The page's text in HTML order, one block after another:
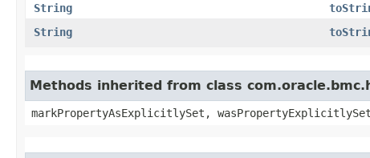
String
String
Methods inherited from class
markPropertyAsExplicitlySet, wasPropertyExplicitlySet